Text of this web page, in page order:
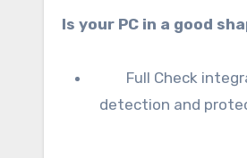
Is your PC in a good
Full Check
detection and